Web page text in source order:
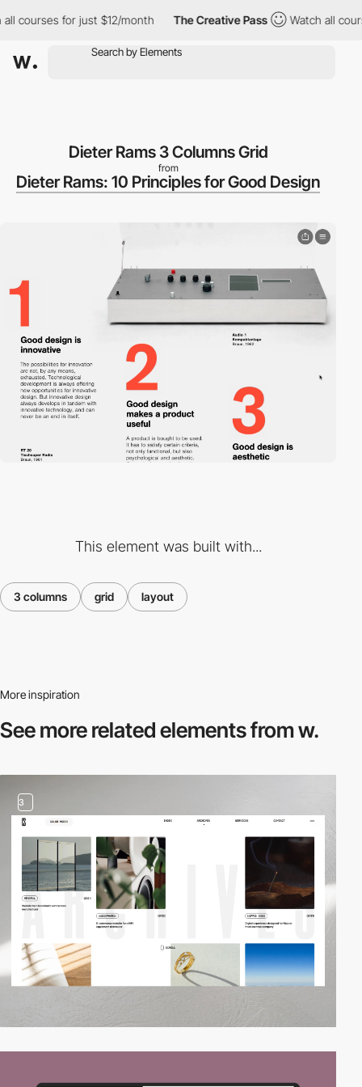
courses for just $12/month The Creative Pass Watch all
Dieter Rams 3 Columns Grid
from
Dieter Rams: 10 Principles for Good Design
This element was built with...
3 columns grid layout
More inspiration
See more relatedelements from w.
3